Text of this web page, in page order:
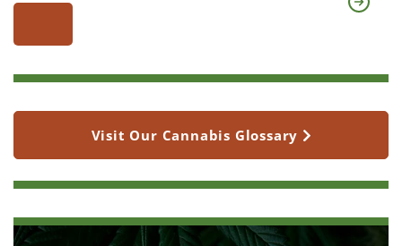
Visit Our Cannabis Glossary